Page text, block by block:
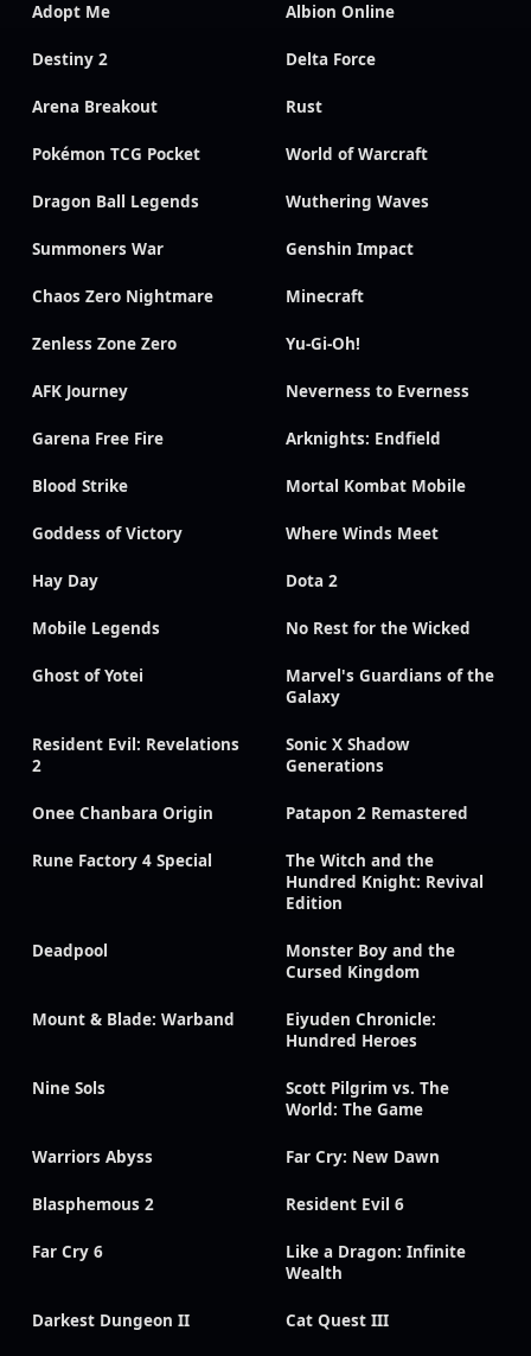
Adopt Me Albion Online
Destiny 2 Delta Force
Arena Breakout Rust
Pokémon TCG Pocket World of Warcraft
Dragon Ball Legends Wuthering Waves
Summoners War Genshin Impact
Chaos Zero Nightmare Minecraft
Zenless Zone Zero Yu-Gi-Oh!
AFK Journey Neverness to Everness
Garena Free Fire Arknights: Endfield
Blood Strike Mortal Kombat Mobile
Goddess of Victory Where Winds Meet
Hay Day Dota 2
Mobile Legends No Rest for the Wicked
Ghost of Yotei
Marvel's Guardians of the
Galaxy
Resident Evil: Revelations
2
Sonic X Shadow
Generations
Onee Chanbara Origin Patapon 2 Remastered
Rune Factory 4 Special
The Witch and the
Hundred Knight: Revival
Edition
Deadpool
Monster Boy and the
Cursed Kingdom
Mount & Blade: Warband
Eiyuden Chronicle:
Hundred Heroes
Nine Sols
Scott Pilgrim vs. The
World: The Game
Warriors Abyss Far Cry: New Dawn
Blasphemous 2 Resident Evil 6
Far Cry 6
Like a Dragon: Infinite
Wealth
Darkest Dungeon II Cat Quest III